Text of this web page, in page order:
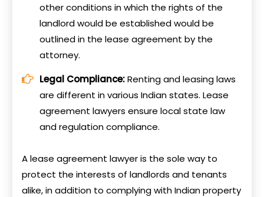
other conditions in which the rights of the
landlord would be established would be
outlined in the lease agreement by the
attorney.
Legal Compliance:Renting and leasing laws
are different in various Indian states. Lease
agreement lawyers ensure local state law
and regulation compliance.
A lease agreement lawyer is the sole way to
protect the interests of landlords and tenants
alike, in addition to complying with Indian property